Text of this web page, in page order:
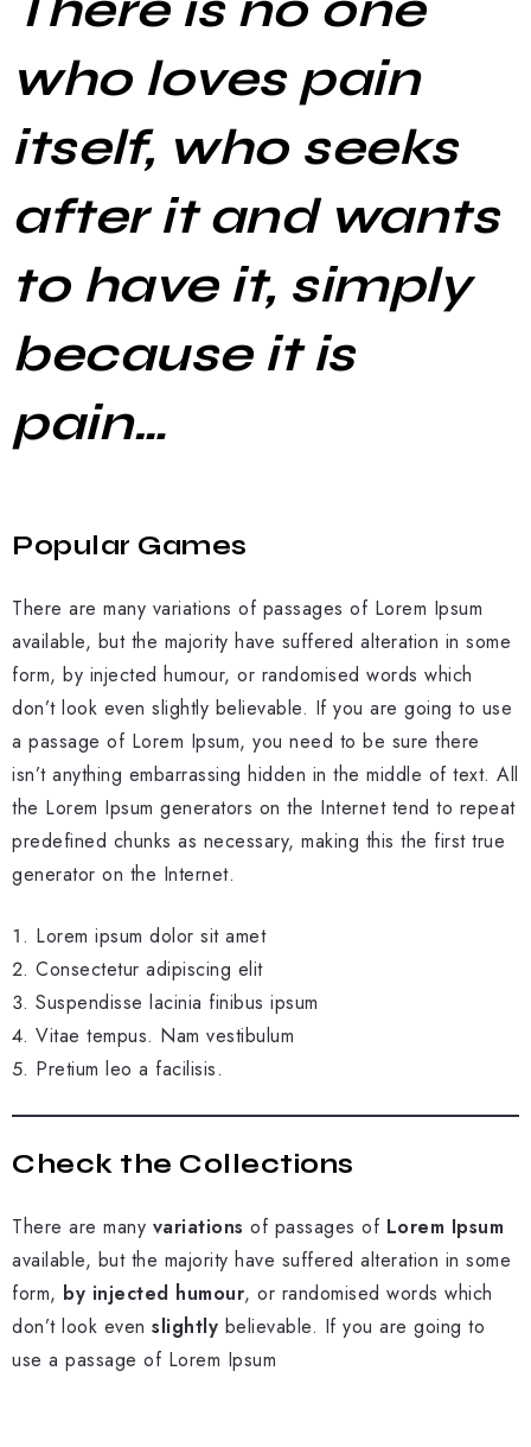
who loves pain
itself, who seeks
after it and wants
to have it, simply
because it is
pain…
Popular Games
There are many variations of passages of Lorem Ipsum
available, but the majority have suffered alteration in some
form, by injected humour, or randomised words which
don’t look even slightly believable. If you are going to use
a passage of Lorem Ipsum, you need to be sure there
isn’t anything embarrassing hidden in the middle of text. All
the Lorem Ipsum generators on the Internet tend to repeat
predefined chunks as necessary, making this the first true
generator on the Internet.
Lorem ipsum dolor sit amet
Consectetur adipiscing elit
Suspendisse lacinia finibus ipsum
Vitae tempus. Nam vestibulum
Pretium leo a facilisis.
Check the Collections
There are many variations of passages of Lorem Ipsum
available, but the majority have suffered alteration in some
form, by injected humour, or randomised words which
don’t look even slightly believable. If you are going to
use a passage of Lorem Ipsum